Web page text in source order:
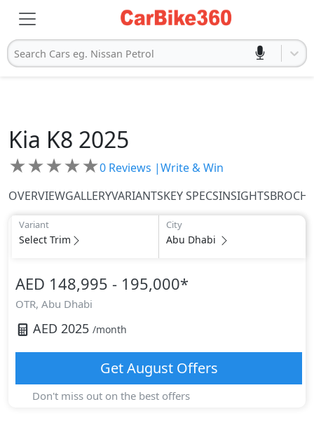
Search Cars eg. Nissan Petrol
Kia K8 2025
★★★★★0 Reviews |Write & Win
OVERVIEWGALLERYVARIANTSKEY SPECSINSIGHTS
Variant
Select Trim
City
Abu Dhabi
AED 148,995 - 195,000*
OTR, Abu Dhabi
AED 2025 /month
GetAugustOffers
Don't miss out on the best offers